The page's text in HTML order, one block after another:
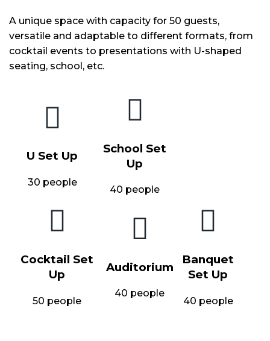
A unique space with capacity for 50 guests,
versatile and adaptable to different formats, from
cocktail events to presentations with U-shaped
seating, school, etc.
U Set Up
30 people
School Set
Up
40 people
Cocktail Set
Up
50 people
Auditorium
40 people
Banquet
Set Up
40 people